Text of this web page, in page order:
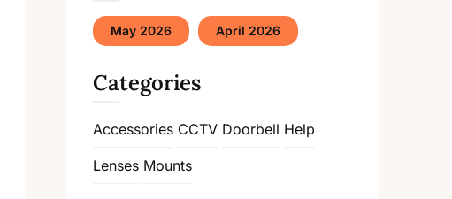
May 2026 April 2026
Categories
Accessories CCTV Doorbell Help
Lenses Mounts